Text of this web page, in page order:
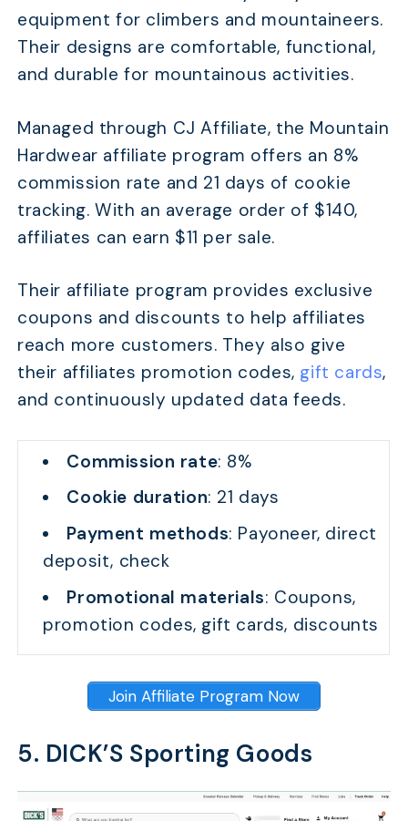
equipment for climbers and mountaineers.
Their designs are comfortable, functional,
and durable for mountainous activities.
Managed through CJ Affiliate, the Mountain
Hardwear affiliate program offers an 8%
commission rate and 21 days of cookie
tracking. With an average order of $140,
affiliates can earn $11 per sale.
Their affiliate program provides exclusive
coupons and discounts to help affiliates
reach more customers. They also give
their affiliates promotion codes, gift cards,
and continuously updated data feeds.
Commission rate: 8%
Cookie duration: 21 days
Payment methods: Payoneer, direct
deposit, check
Promotional materials: Coupons,
promotion codes, gift cards, discounts
Join Affiliate Program Now
5. DICK’S Sporting Goods